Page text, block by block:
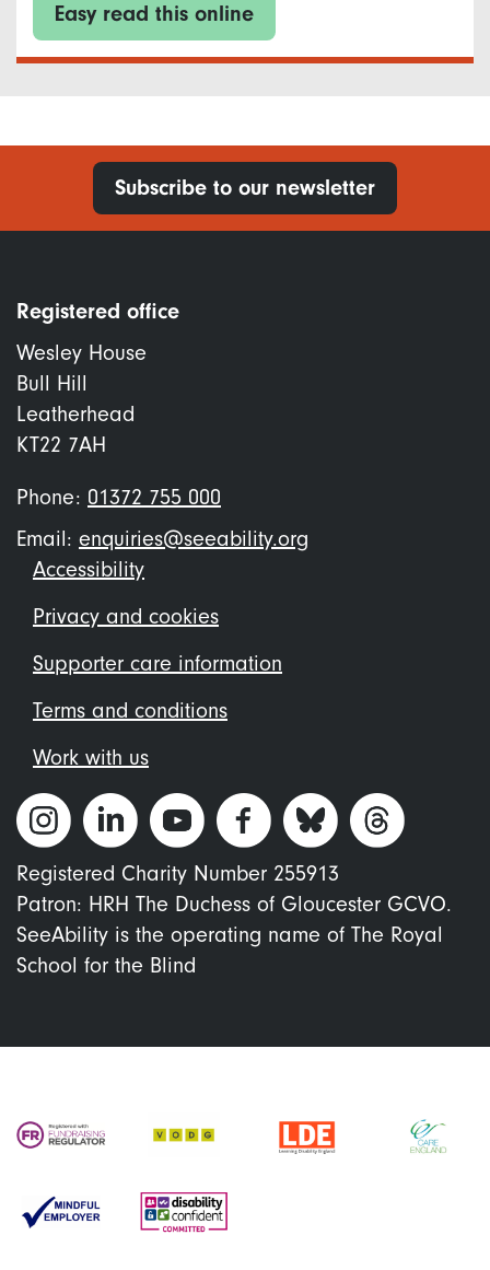
Easy read this online
Subscribe to our newsletter
Registered office
Wesley House
Bull Hill
Leatherhead
KT22 7AH
Phone: 01372 755 000
Email: enquiries@seeability.org
Footer
menu
Accessibility
Privacy and cookies
Supporter care information
Terms and conditions
Work with us
Registered Charity Number 255913
Patron: HRH The Duchess of Gloucester GCVO.
SeeAbility is the operating name of The Royal
School for the Blind